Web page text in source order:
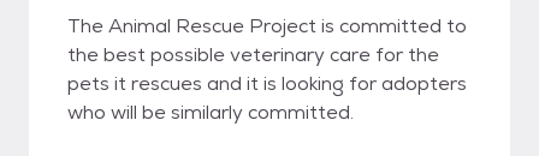
​The Animal Rescue Project is committed to
the best possible veterinary care for the
pets it rescues and it is looking for adopters
who will be similarly committed.